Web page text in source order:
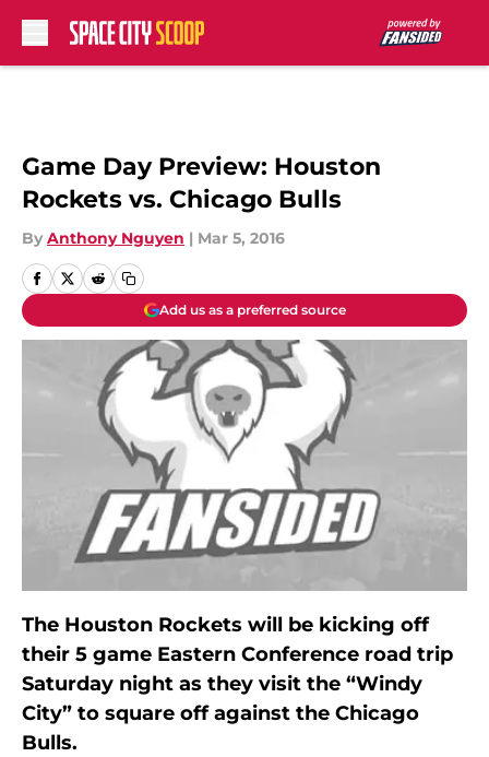
Game Day Preview: Houston
Rockets vs. Chicago Bulls
By Anthony Nguyen | Mar 5, 2016
Add us as a preferred source
The Houston Rockets will be kicking off
their 5 game Eastern Conference road trip
Saturday night as they visit the “Windy
City” to square off against the Chicago
Bulls.